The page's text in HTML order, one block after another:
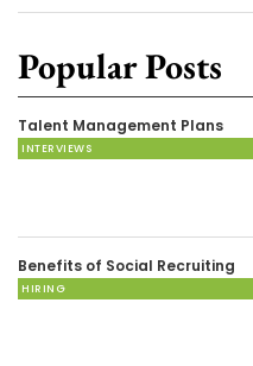
Popular Posts
Talent Management Plans
INTERVIEWS
Benefits of Social Recruiting
HIRING